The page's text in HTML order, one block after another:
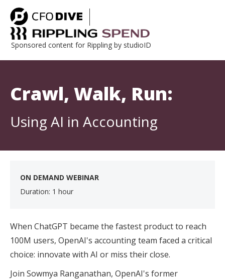
Sponsored content for Rippling by studioID
Crawl, Walk, Run:
Using AI in Accounting
ON DEMAND WEBINAR
Duration: 1 hour
When ChatGPT became the fastest product to reach
100M users, OpenAI's accounting team faced a critical
choice: innovate with AI or miss their close.
Join Sowmya Ranganathan, OpenAI's former